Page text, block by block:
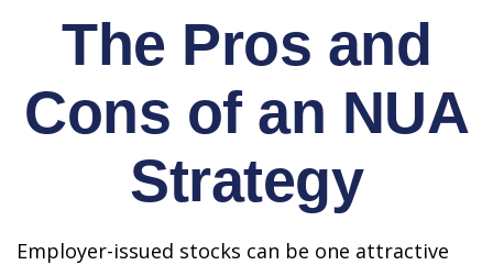
The Pros and
Cons of an NUA
Strategy
Employer-issued stocks can be one attractive